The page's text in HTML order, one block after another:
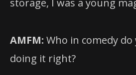
storage, I was a young
AMFM: Who in comedy
doing it right?